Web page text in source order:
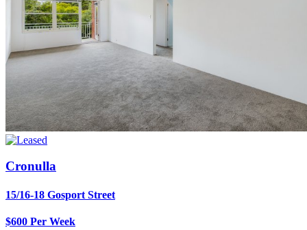
Cronulla
15/16-18 Gosport Street
$600 Per Week